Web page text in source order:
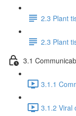
2.3 Plant
2.3 Plant
3.1
3.1.1
3.1.2 Viral